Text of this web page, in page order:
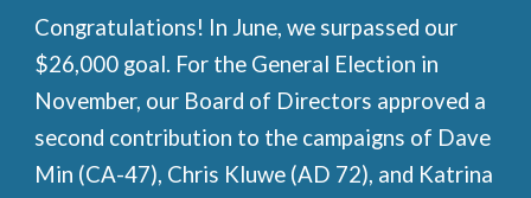
Congratulations! In June, we surpassed our
$26,000 goal. For the General Election in
November, our Board of Directors approved a
second contribution to the campaigns of Dave
Min (CA-47), Chris Kluwe (AD 72), and Katrina